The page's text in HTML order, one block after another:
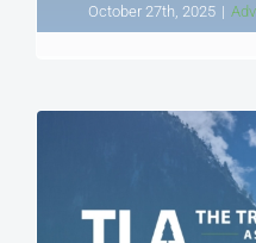
October 27th, 2025 |